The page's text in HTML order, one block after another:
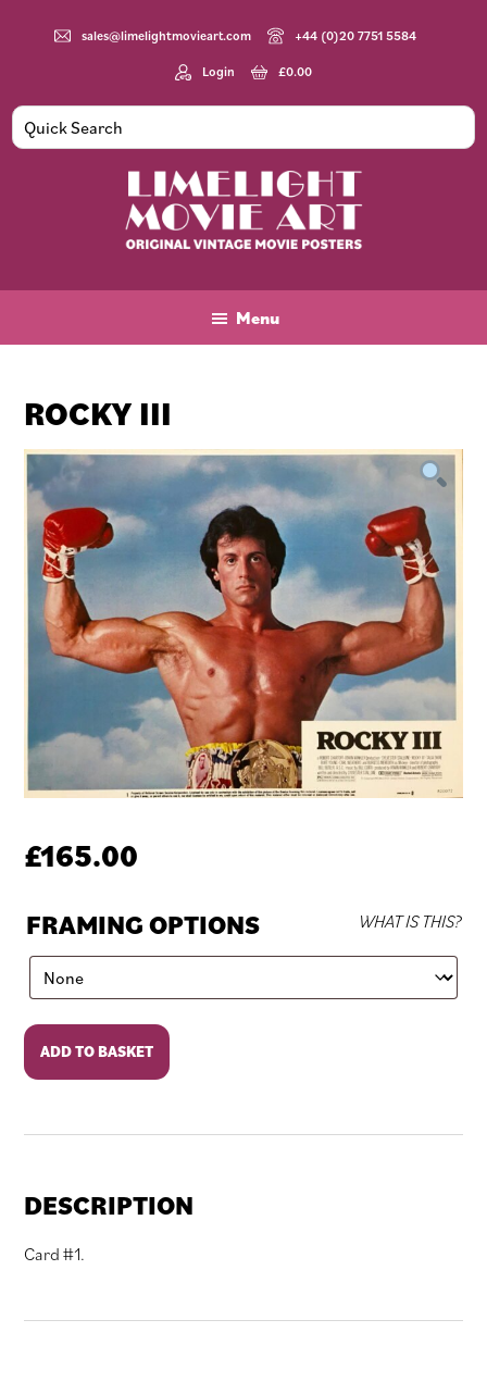
sales@limelightmovieart.com +44 (0)20 7751 5584
Login £0.00
Movie
Vintage
Menu
ROCKY III
£165.00
FRAMING OPTIONS WHAT IS THIS?
Rocky
quantity
ADD TO BASKET
DESCRIPTION
Card #1.